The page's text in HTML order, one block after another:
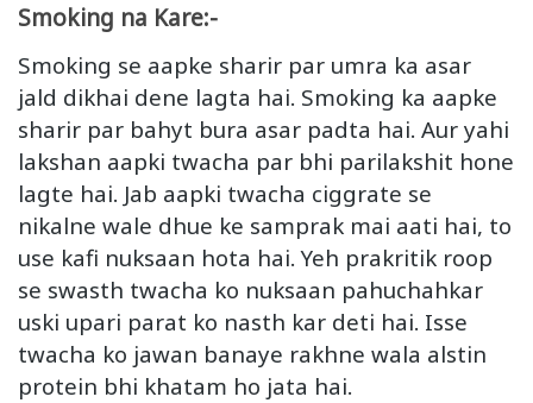
Smoking na Kare:-
Smoking se aapke sharir par umra ka asar
jald dikhai dene lagta hai. Smoking ka aapke
sharir par bahyt bura asar padta hai. Aur yahi
lakshan aapki twacha par bhi parilakshit hone
lagte hai. Jab aapki twacha ciggrate se
nikalne wale dhue ke samprak mai aati hai, to
use kafi nuksaan hota hai. Yeh prakritik roop
se swasth twacha ko nuksaan pahuchahkar
uski upari parat ko nasth kar deti hai. Isse
twacha ko jawan banaye rakhne wala alstin
protein bhi khatam ho jata hai.